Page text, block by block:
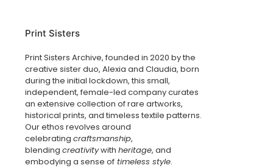
Print Sisters
Print Sisters Archive, founded in 2020 by the
creative sister duo, Alexia and Claudia, born
during the initial lockdown, this small,
independent, female-led company curates
an extensive collection of rare artworks,
historical prints, and timeless textile patterns.
Our ethos revolves around
celebrating craftsmanship,
blending creativitywith heritage, and
embodying a sense of timeless style.